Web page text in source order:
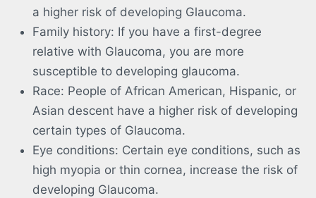
a higher risk of developing Glaucoma.
Family history: If you have a first-degree
relative with Glaucoma, you are more
susceptible to developing glaucoma.
Race: People of African American, Hispanic, or
Asian descent have a higher risk of developing
certain types of Glaucoma.
Eye conditions: Certain eye conditions, such as
high myopia or thin cornea, increase the risk of
developing Glaucoma.